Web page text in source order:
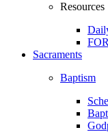
Resources
Sacraments
Baptism